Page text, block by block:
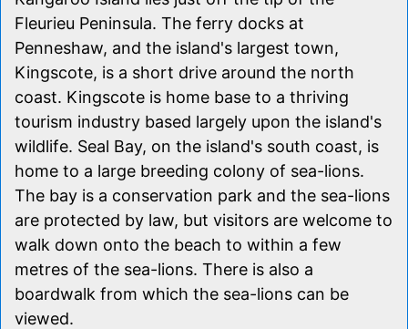
Fleurieu Peninsula. The ferry docks at
Penneshaw, and the island's largest town,
Kingscote, is a short drive around the north
coast. Kingscote is home base to a thriving
tourism industry based largely upon the island's
wildlife. Seal Bay, on the island's south coast, is
home to a large breeding colony of sea-lions.
The bay is a conservation park and the sea-lions
are protected by law, but visitors are welcome to
walk down onto the beach to within a few
metres of the sea-lions. There is also a
boardwalk from which the sea-lions can be
viewed.